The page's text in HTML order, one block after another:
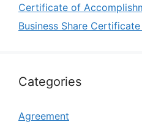
Certificate of
Business Share
Categories
Agreement